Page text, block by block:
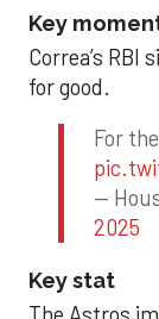
Key
Correa’s
for good.
For
—
2025
Key stat